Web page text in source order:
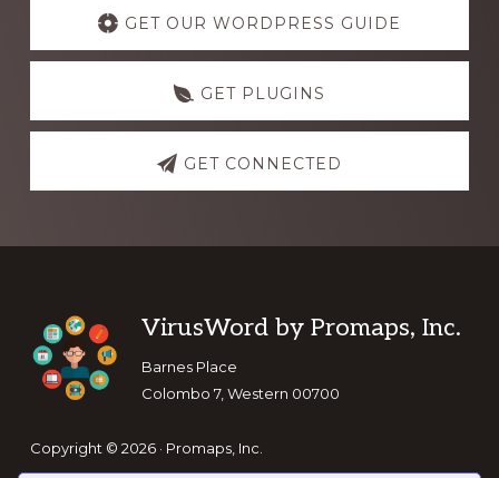
more
GET OUR WORDPRESS GUIDE
GET PLUGINS
GET CONNECTED
Footer
VirusWord by Promaps, Inc.
Barnes Place
Colombo 7, Western 00700
Copyright © 2026 · Promaps, Inc.